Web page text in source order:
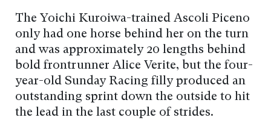
The Yoichi Kuroiwa-trained Ascoli Piceno
only had one horse behind her on the turn
and was approximately 20 lengths behind
bold frontrunner Alice Verite, but the four-
year-old Sunday Racing filly produced an
outstanding sprint down the outside to hit
the lead in the last couple of strides.